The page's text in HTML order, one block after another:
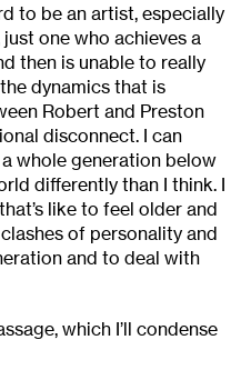
to be an artist, especially
one who achieves a
then is unable to really
dynamics that is
Robert and Preston
disconnect. I can
whole generation below
differently than I think. I
like to feel older and
of personality and
and to deal with
which I’ll condense